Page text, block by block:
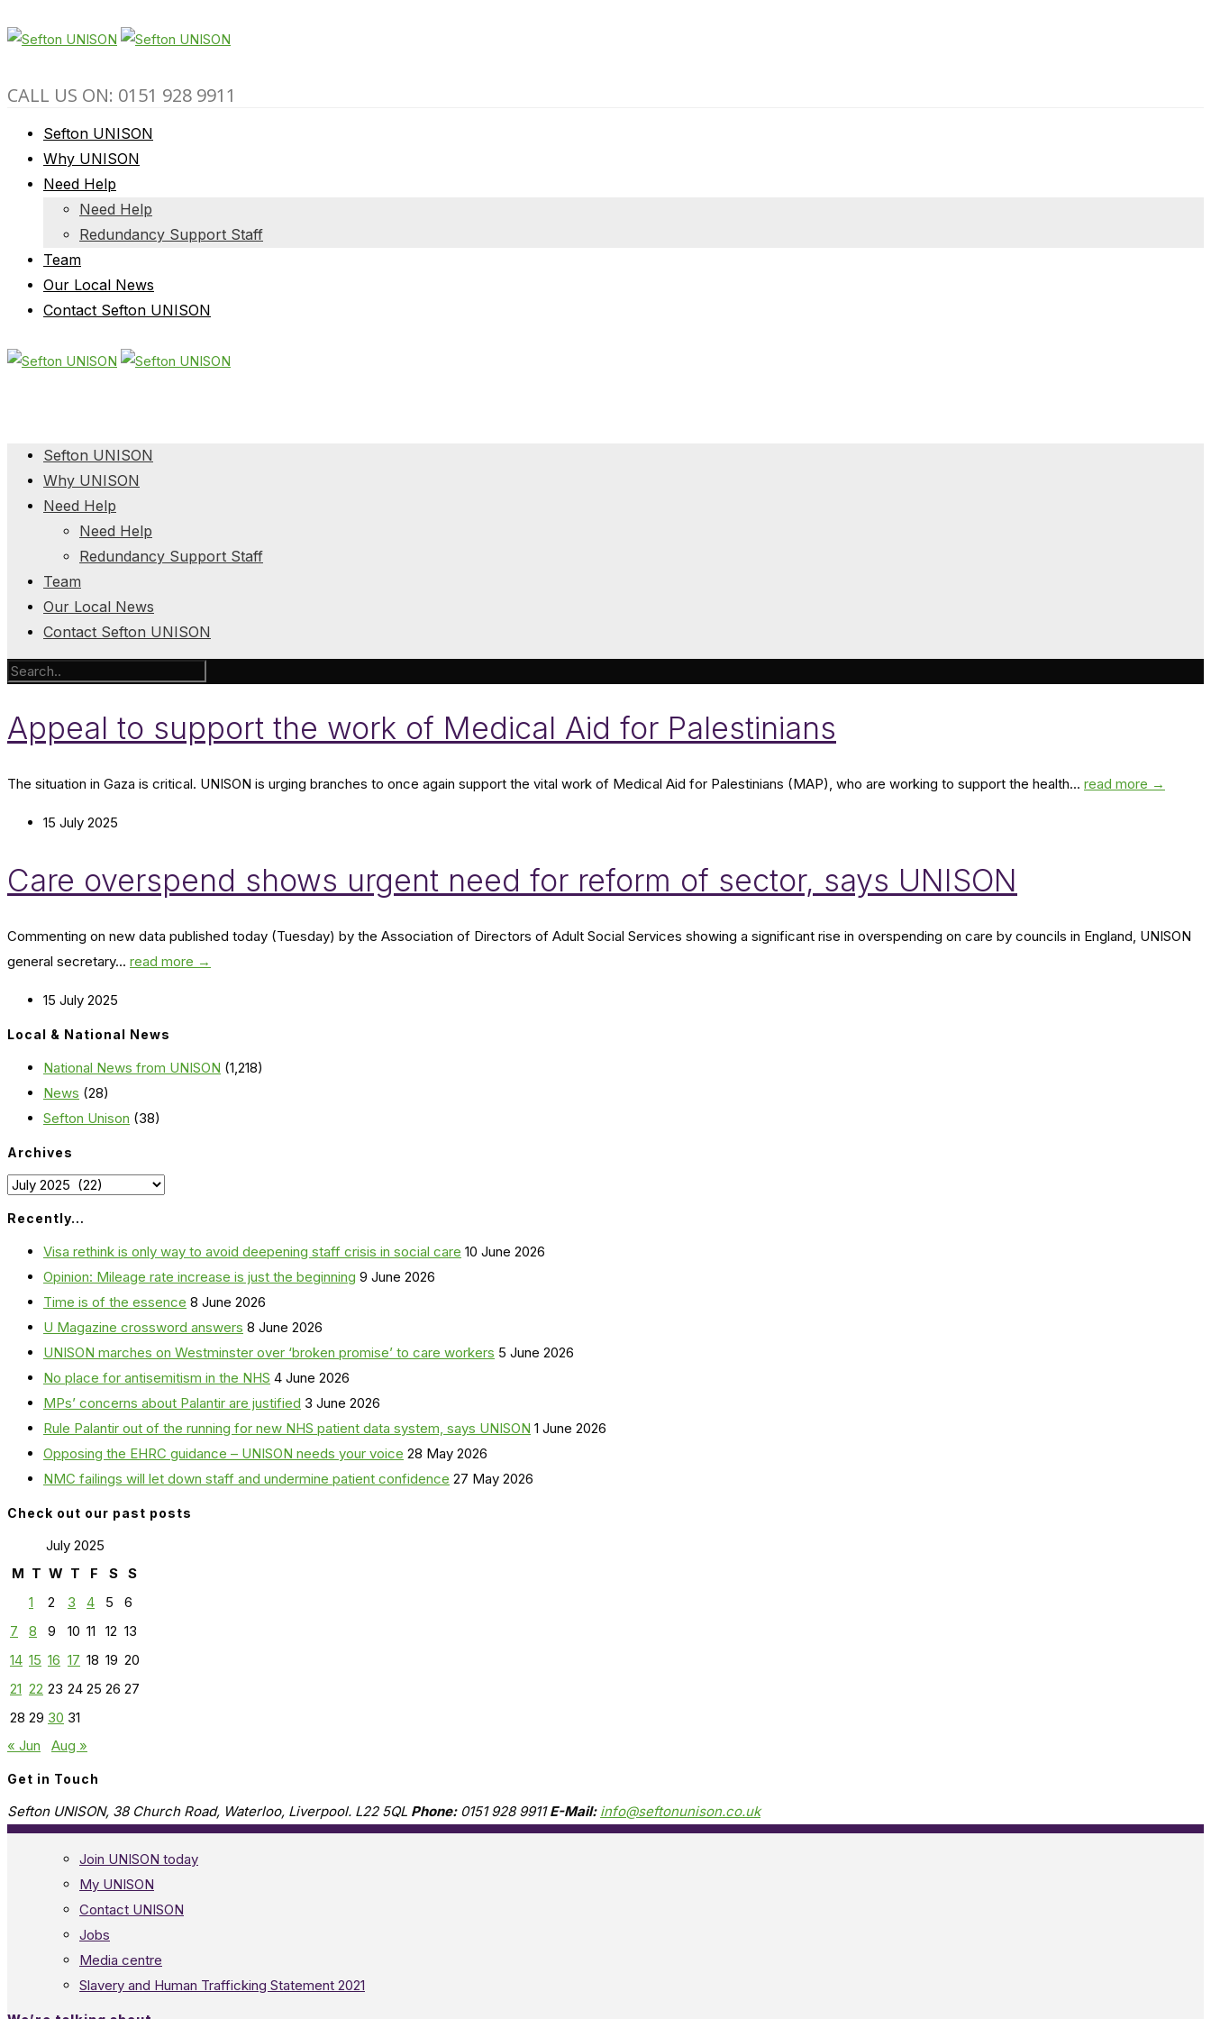
CALL US ON: 0151 928 9911
Sefton UNISON
Why UNISON
Need Help
Need Help
Redundancy Support Staff
Team
Our Local News
Contact Sefton UNISON
Sefton UNISON
Why UNISON
Need Help
Need Help
Redundancy Support Staff
Team
Our Local News
Contact Sefton UNISON
Appeal to support the work of Medical Aid for Palestinians
The situation in Gaza is critical. UNISON is urging branches to once again support the vital work of Medical Aid for Palestinians (MAP), who are working to support the health... read more →
15 July 2025
Care overspend shows urgent need for reform of sector, says UNISON
Commenting on new data published today (Tuesday) by the Association of Directors of Adult Social Services showing a significant rise in overspending on care by councils in England, UNISON
general secretary... read more →
15 July 2025
Local & National News
National News from UNISON (1,218)
News (28)
Sefton Unison (38)
Archives
Archives
Recently…
Visa rethink is only way to avoid deepening staff crisis in social care 10 June 2026
Opinion: Mileage rate increase is just the beginning 9 June 2026
Time is of the essence 8 June 2026
U Magazine crossword answers 8 June 2026
UNISON marches on Westminster over ‘broken promise’ to care workers 5 June 2026
No place for antisemitism in the NHS 4 June 2026
MPs’ concerns about Palantir are justified 3 June 2026
Rule Palantir out of the running for new NHS patient data system, says UNISON 1 June 2026
Opposing the EHRC guidance – UNISON needs your voice 28 May 2026
NMC failings will let down staff and undermine patient confidence 27 May 2026
Check out our past posts
July 2025
M T W T F S
S
1
2 3 4 5
6
7
8 9 10 11 12 13
14 15 16 17 18 19 20
21 22 23 24 25 26 27
28 29 30 31
« Jun
Aug »
Get in Touch
Sefton UNISON, 38 Church Road, Waterloo, Liverpool. L22 5QL Phone:0151 928 9911 E-Mail: info@seftonunison.co.uk
Join UNISON today
My UNISON
Contact UNISON
Jobs
Media centre
Slavery and Human Trafficking Statement 2021